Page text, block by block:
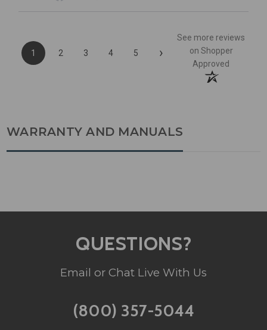
1 2 3 4 5 ›
See more reviews
on Shopper
Approved
WARRANTY AND MANUALS
QUESTIONS?
Email or Chat Live With Us
(800) 357-5044